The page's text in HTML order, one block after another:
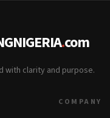
.com
with clarity and purpose.
COMPANY